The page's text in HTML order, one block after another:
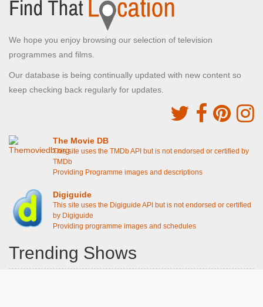
We hope you enjoy browsing our selection of television
programmes and films.
Our database is being continually updated with new content so
keep checking back regularly for updates.
The Movie DB
This site uses the TMDb API but is not endorsed or certified by
TMDb
Providing Programme images and descriptions
Digiguide
This site uses the Digiguide API but is not endorsed or certified
by Digiguide
Providing programme images and schedules
Trending Shows